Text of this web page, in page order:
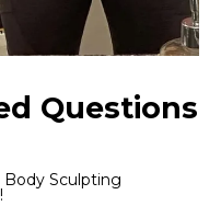
Questions
Body Sculpting